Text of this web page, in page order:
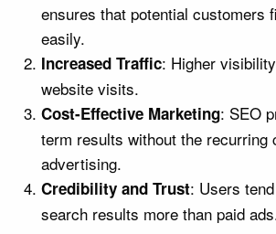
ensures that potential customers
easily.
Increased Traffic: Higher
website visits.
Cost-Effective Marketing: SEO
term results without the recurring
advertising.
Credibility and Trust: Users
search results more than paid